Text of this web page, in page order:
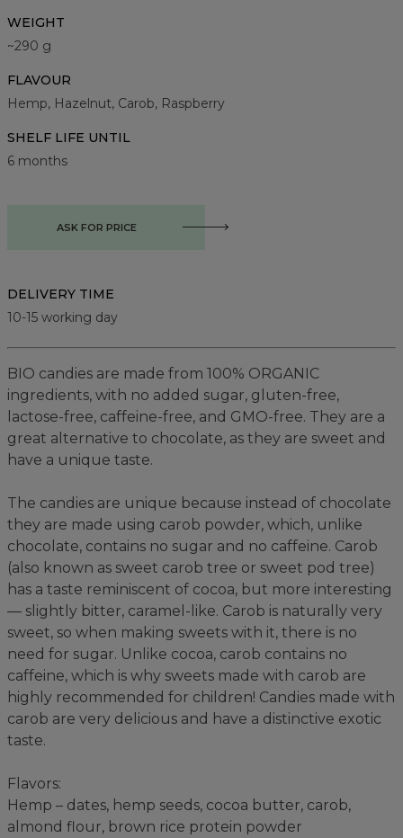
WEIGHT
~290 g
FLAVOUR
Hemp, Hazelnut, Carob, Raspberry
SHELF LIFE UNTIL
6 months
ASK FOR PRICE
DELIVERY TIME
10-15 working day
BIO candies are made from 100% ORGANIC
ingredients, with no added sugar, gluten-free,
lactose-free, caffeine-free, and GMO-free. They are a
great alternative to chocolate, as they are sweet and
have a unique taste.
The candies are unique because instead of chocolate
they are made using carob powder, which, unlike
chocolate, contains no sugar and no caffeine. Carob
(also known as sweet carob tree or sweet pod tree)
has a taste reminiscent of cocoa, but more interesting
— slightly bitter, caramel-like. Carob is naturally very
sweet, so when making sweets with it, there is no
need for sugar. Unlike cocoa, carob contains no
caffeine, which is why sweets made with carob are
highly recommended for children! Candies made with
carob are very delicious and have a distinctive exotic
taste.
Flavors:
Hemp – dates, hemp seeds, cocoa butter, carob,
almond flour, brown rice protein powder